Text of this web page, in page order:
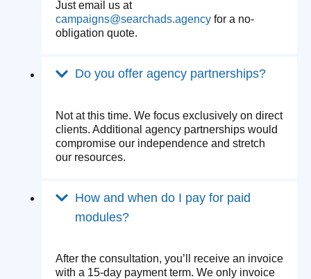
Just email us at
campaigns@searchads.agency for a no-
obligation quote.
Do you offer agency partnerships?
Not at this time. We focus exclusively on direct
clients. Additional agency partnerships would
compromise our independence and stretch
our resources.
How and when do I pay for paid
modules?
After the consultation, you’ll receive an invoice
with a 15-day payment term. We only invoice